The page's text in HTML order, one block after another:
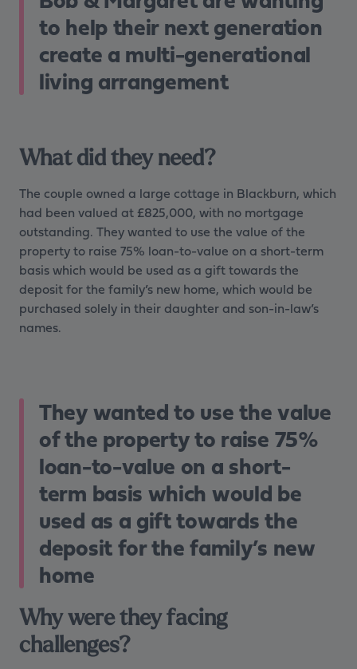
to help their next generation
create a multi-generational
living arrangement
What did they need?
The couple owned a large cottage in Blackburn, which
had been valued at £825,000, with no mortgage
outstanding. They wanted to use the value of the
property to raise 75% loan-to-value on a short-term
basis which would be used as a gift towards the
deposit for the family’s new home, which would be
purchased solely in their daughter and son-in-law’s
names.
They wanted to use the value
of the property to raise 75%
loan-to-value on a short-
term basis which would be
used as a gift towards the
deposit for the family’s new
home
Why were they facing
challenges?